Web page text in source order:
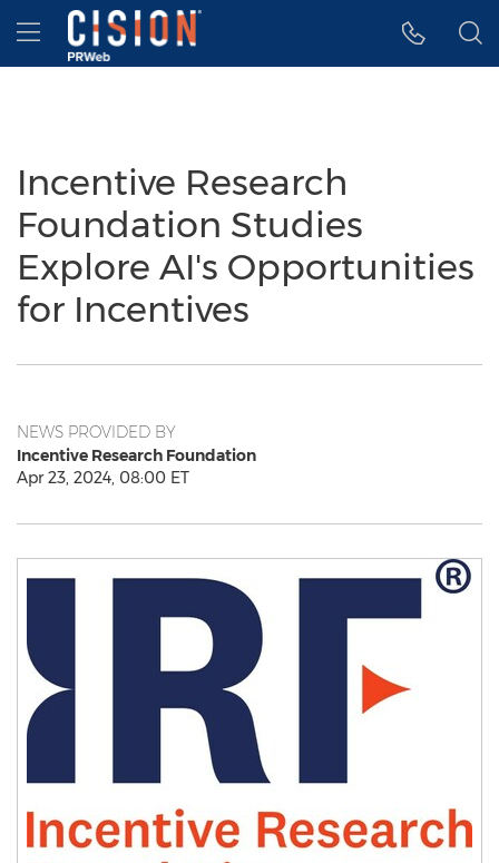
Accessibility Statement
Skip Navigation
Hamburger menu
Incentive Research
Foundation Studies
Explore AI's Opportunities
for Incentives
NEWS PROVIDED BY
Incentive Research Foundation
Apr 23, 2024, 08:00 ET